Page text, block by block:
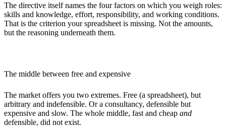
The directive itself names the four factors on which you weigh roles:
skills and knowledge, effort, responsibility, and working conditions.
That is the criterion your spreadsheet is missing. Not the amounts,
but the reasoning underneath them.
The middle between free and expensive
The market offers you two extremes. Free (a spreadsheet), but
arbitrary and indefensible. Or a consultancy, defensible but
expensive and slow. The whole middle, fast and cheap and
defensible, did not exist.